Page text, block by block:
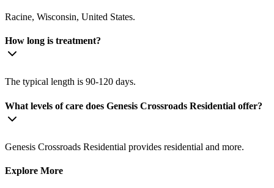
Racine, Wisconsin, United States.
How long is treatment?
The typical length is 90-120 days.
What levels of care does Genesis Crossroads Residential offer?
Genesis Crossroads Residential provides residential and more.
Explore More